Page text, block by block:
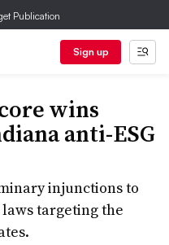
Publication
Sign up
wins
anti-ESG
injunctions to
targeting the